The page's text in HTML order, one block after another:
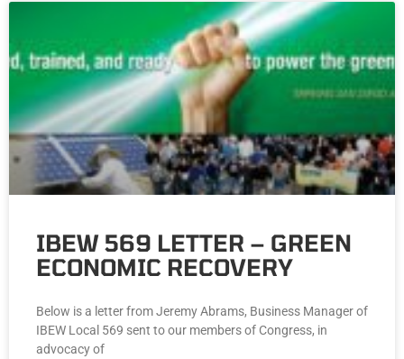
IBEW 569 LETTER – GREEN
ECONOMIC RECOVERY
Below is a letter from Jeremy Abrams, Business Manager of
IBEW Local 569 sent to our members of Congress, in
advocacy of